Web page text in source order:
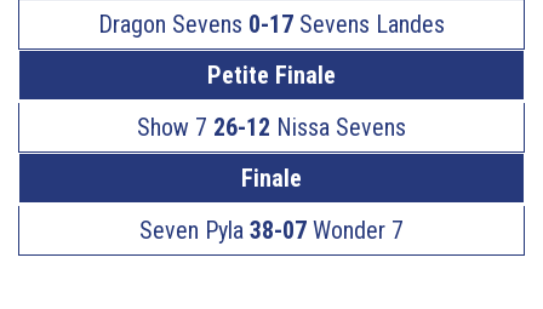
Dragon Sevens 0-17 Sevens Landes
Petite Finale
Show 7 26-12 Nissa Sevens
Finale
Seven Pyla 38-07 Wonder 7